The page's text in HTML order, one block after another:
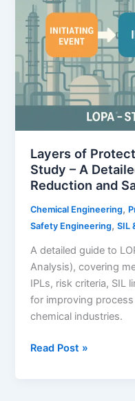
Complete
Guide
Layers of
Study – A
Reduction and
Chemical Engineering,
Safety Engineering,SIL
A detailed guide to
Analysis), covering
IPLs, risk criteria, SIL
for improving
chemical industries.
Layers
Read Post »